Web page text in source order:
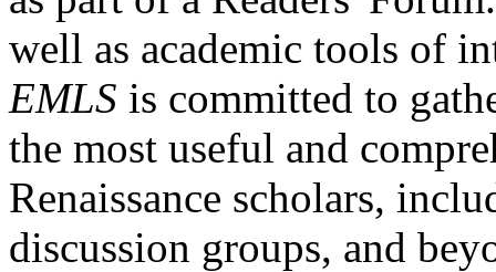
well as academic tools of
EMLS is committed to
the most useful and
Renaissance scholars,
discussion groups, and